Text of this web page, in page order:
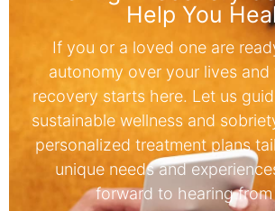
Help You
If you or a loved one are
autonomy over your lives
recovery starts here. Let us
sustainable wellness and
personalized treatment plans
unique needs and
forward to hearing